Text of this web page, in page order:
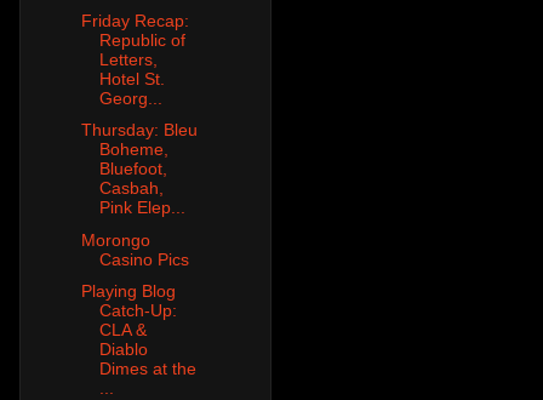
Friday Recap:
Republic of
Letters,
Hotel St.
Georg...
Thursday: Bleu
Boheme,
Bluefoot,
Casbah,
Pink Elep...
Morongo
Casino Pics
Playing Blog
Catch-Up:
CLA &
Diablo
Dimes at the
...